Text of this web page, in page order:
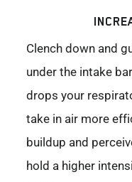
Clench down and
under the intake
drops your
take in air more
buildup and
hold a higher